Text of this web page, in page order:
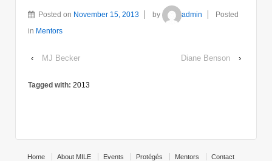
Posted on November 15, 2013 by admin
Posted
in Mentors
‹ MJ Becker Diane Benson ›
Tagged with: 2013
Home About MILE Events Protégés Mentors
Contact